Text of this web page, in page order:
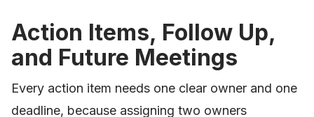
Action Items, Follow Up,
and Future Meetings
Every action item needs one clear owner and one
deadline, because assigning two owners